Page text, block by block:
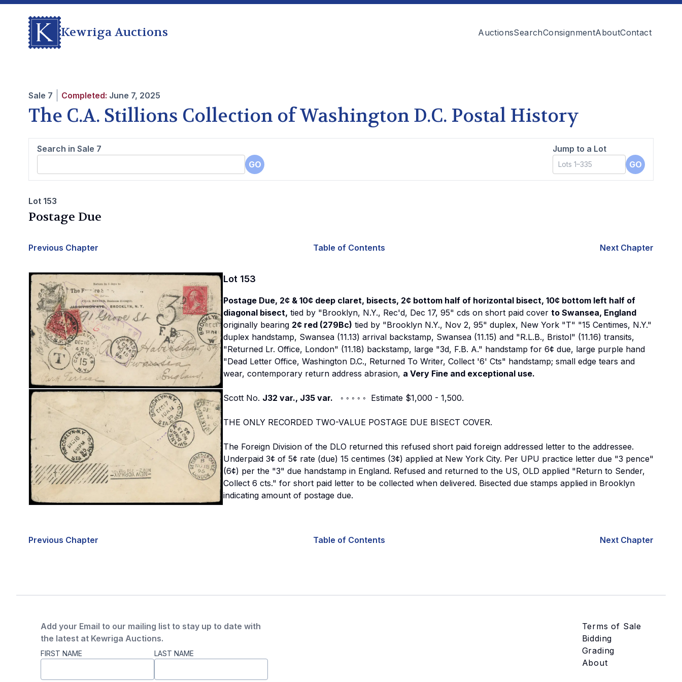
Kewriga Auctions AuctionsSearchConsignmentAboutContact
Sale 7 Completed: June 7, 2025
The C.A. Stillions Collection of Washington D.C. Postal History
Search in Sale 7
GO
Jump to a Lot
GO
Lot 153
Postage Due
Previous Chapter Table of Contents Next Chapter
Lot 153
Postage Due, 2¢ & 10¢ deep claret, bisects, 2¢ bottom half of horizontal bisect, 10¢ bottom left half of
diagonal bisect, tied by "Brooklyn, N.Y., Rec'd, Dec 17, 95" cds on short paid cover to Swansea, England
originally bearing 2¢ red (279Bc) tied by "Brooklyn N.Y., Nov 2, 95" duplex, New York "T" "15 Centimes, N.Y."
duplex handstamp, Swansea (11.13) arrival backstamp, Swansea (11.15) and "R.L.B., Bristol" (11.16) transits,
"Returned Lr. Office, London" (11.18) backstamp, large "3d, F.B. A." handstamp for 6¢ due, large purple hand
"Dead Letter Office, Washington D.C., Returned To Writer, Collect '6' Cts" handstamp; small edge tears and
wear, contemporary return address abrasion, a Very Fine and exceptional use.
Scott No. J32 var., J35 var. ◦ ◦ ◦ ◦ ◦ Estimate $1,000 - 1,500.
THE ONLY RECORDED TWO-VALUE POSTAGE DUE BISECT COVER.
The Foreign Division of the DLO returned this refused short paid foreign addressed letter to the addressee.
Underpaid 3¢ of 5¢ rate (due) 15 centimes (3¢) applied at New York City. Per UPU practice letter due "3 pence"
(6¢) per the "3" due handstamp in England. Refused and returned to the US, OLD applied "Return to Sender,
Collect 6 cts." for short paid letter to be collected when delivered. Bisected due stamps applied in Brooklyn
indicating amount of postage due.
Previous Chapter Table of Contents Next Chapter
Add your Email to our mailing list to stay up to date with
the latest at Kewriga Auctions.
FIRST NAME LAST NAME
Terms of Sale
Bidding
Grading
About